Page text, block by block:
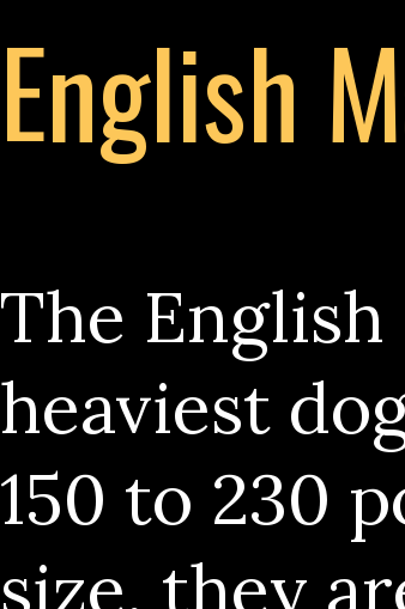
The
heaviest
150 to 230
size, they
English